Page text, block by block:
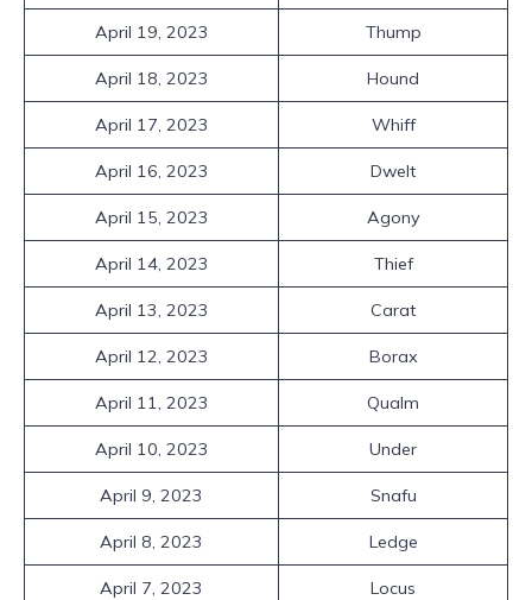
April 19, 2023 Thump
April 18, 2023 Hound
April 17, 2023 Whiff
April 16, 2023 Dwelt
April 15, 2023 Agony
April 14, 2023 Thief
April 13, 2023 Carat
April 12, 2023 Borax
April 11, 2023 Qualm
April 10, 2023 Under
April 9, 2023 Snafu
April 8, 2023 Ledge
April 7, 2023 Locus